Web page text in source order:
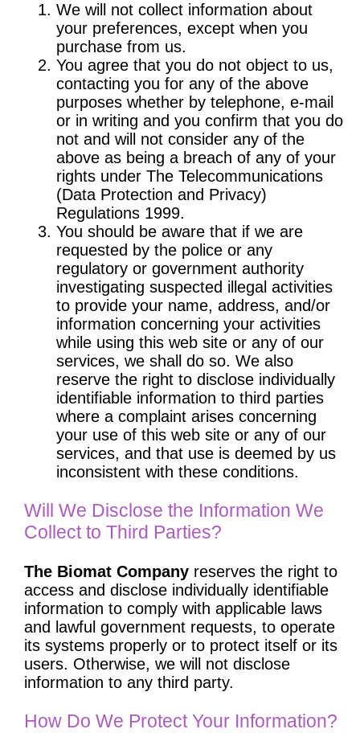
We will not collect information about
your preferences, except when you
purchase from us.
You agree that you do not object to us,
contacting you for any of the above
purposes whether by telephone, e-mail
or in writing and you confirm that you do
not and will not consider any of the
above as being a breach of any of your
rights under The Telecommunications
(Data Protection and Privacy)
Regulations 1999.
You should be aware that if we are
requested by the police or any
regulatory or government authority
investigating suspected illegal activities
to provide your name, address, and/or
information concerning your activities
while using this web site or any of our
services, we shall do so. We also
reserve the right to disclose individually
identifiable information to third parties
where a complaint arises concerning
your use of this web site or any of our
services, and that use is deemed by us
inconsistent with these conditions.
Will We Disclose the Information We
Collect to Third Parties?
The Biomat Company reserves the right to
access and disclose individually identifiable
information to comply with applicable laws
and lawful government requests, to operate
its systems properly or to protect itself or its
users. Otherwise, we will not disclose
information to any third party.
How Do We Protect Your Information?